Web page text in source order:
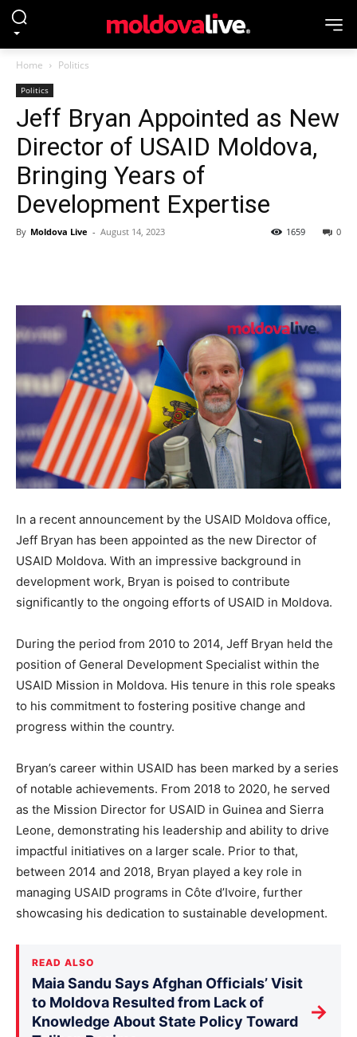
Home Politics
Politics
Jeff Bryan Appointed as New
Director of USAID Moldova,
Bringing Years of
Development Expertise
By Moldova Live - August 14, 2023 0
1659
In a recent announcement by the USAID Moldova office,
Jeff Bryan has been appointed as the new Director of
USAID Moldova. With an impressive background in
development work, Bryan is poised to contribute
significantly to the ongoing efforts of USAID in Moldova.
During the period from 2010 to 2014, Jeff Bryan held the
position of General Development Specialist within the
USAID Mission in Moldova. His tenure in this role speaks
to his commitment to fostering positive change and
progress within the country.
Bryan’s career within USAID has been marked by a series
of notable achievements. From 2018 to 2020, he served
as the Mission Director for USAID in Guinea and Sierra
Leone, demonstrating his leadership and ability to drive
impactful initiatives on a larger scale. Prior to that,
between 2014 and 2018, Bryan played a key role in
managing USAID programs in Côte d’Ivoire, further
showcasing his dedication to sustainable development.
READ ALSO
Maia Sandu Says Afghan Officials’ Visit
to Moldova Resulted from Lack of
Knowledge About State Policy Toward
→